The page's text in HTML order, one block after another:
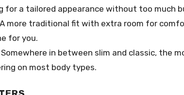
for a tailored appearance without too much
A more traditional fit with extra room for
for you.
Somewhere in between slim and classic, the
on most body types.